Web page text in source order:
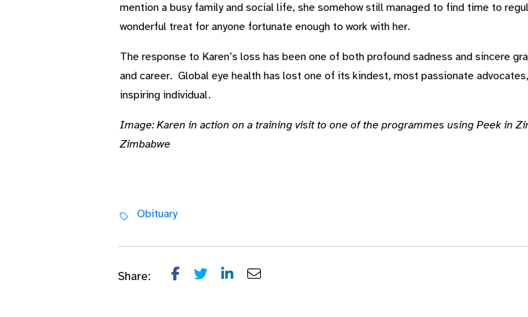
mention a busy family and social life, she somehow still managed to find time to
wonderful treat for anyone fortunate enough to work with her.
The response to Karen’s loss has been one of both profound sadness and sincere
and career. Global eye health has lost one of its kindest, most passionate
inspiring individual.
Image: Karen in action on a training visit to one of the programmes using Peek in
Zimbabwe
Obituary
Share: